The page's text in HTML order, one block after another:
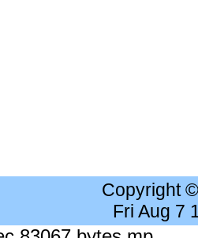
Copyright
Fri Aug 7